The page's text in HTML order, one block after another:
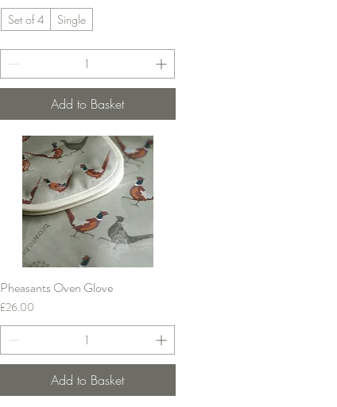
Set of 4 Single
Add to Basket
Quick View
Pheasants Oven Glove
Price
£26.00
Add to Basket